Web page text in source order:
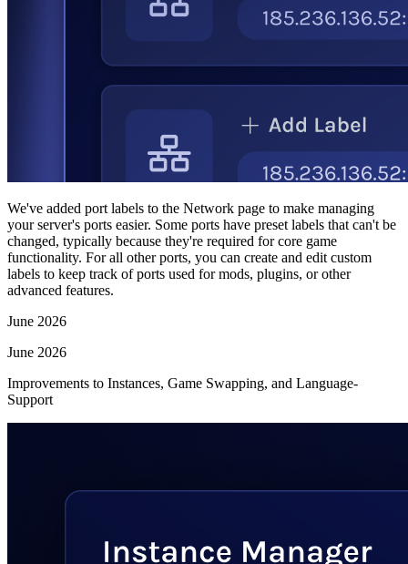
We've added port labels to the Network page to make managing
your server's ports easier. Some ports have preset labels that can't be
changed, typically because they're required for core game
functionality. For all other ports, you can create and edit custom
labels to keep track of ports used for mods, plugins, or other
advanced features.
June 2026
June 2026
Improvements to Instances, Game Swapping, and Language-
Support